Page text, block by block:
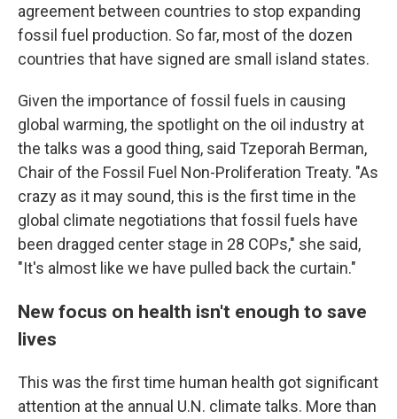
agreement between countries to stop expanding
fossil fuel production. So far, most of the dozen
countries that have signed are small island states.
Given the importance of fossil fuels in causing
global warming, the spotlight on the oil industry at
the talks was a good thing, said Tzeporah Berman,
Chair of the Fossil Fuel Non-Proliferation Treaty. "As
crazy as it may sound, this is the first time in the
global climate negotiations that fossil fuels have
been dragged center stage in 28 COPs," she said,
"It's almost like we have pulled back the curtain."
New focus on health isn't enough to save
lives
This was the first time human health got significant
attention at the annual U.N. climate talks. More than